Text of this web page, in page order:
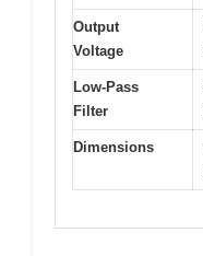
Output
Voltage
Low-Pass
Filter
Dimensions